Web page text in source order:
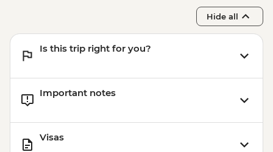
Hide all
Is this trip right for you?
Important notes
Visas